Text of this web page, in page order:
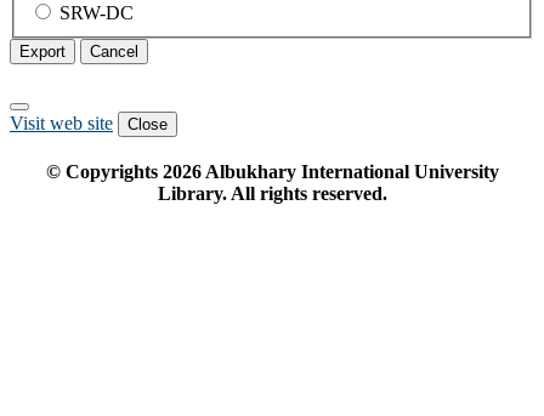
SRW-DC
Export Cancel
Visit web site Close
© Copyrights 2026Albukhary International University
Library. All rights reserved.